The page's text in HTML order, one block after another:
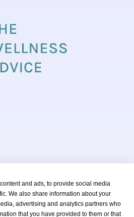
and ads, to provide social media
We also share information about your
advertising and analytics partners who
that you have provided to them or that